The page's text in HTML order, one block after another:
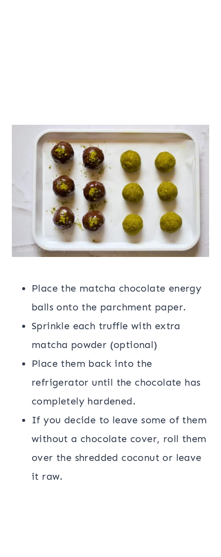
Place the matcha chocolate energy
balls onto the parchment paper.
Sprinkle each truffle with extra
matcha powder (optional)
Place them back into the
refrigerator until the chocolate has
completely hardened.
If you decide to leave some of them
without a chocolate cover, roll them
over the shredded coconut or leave
it raw.